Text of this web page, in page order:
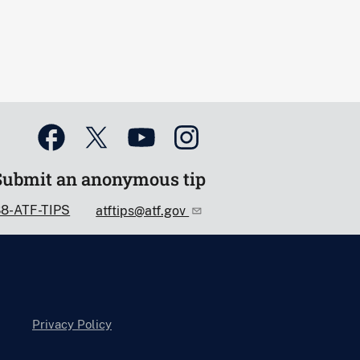
an anonymous tip
ATF-TIPS atftips@atf.gov
Privacy Policy